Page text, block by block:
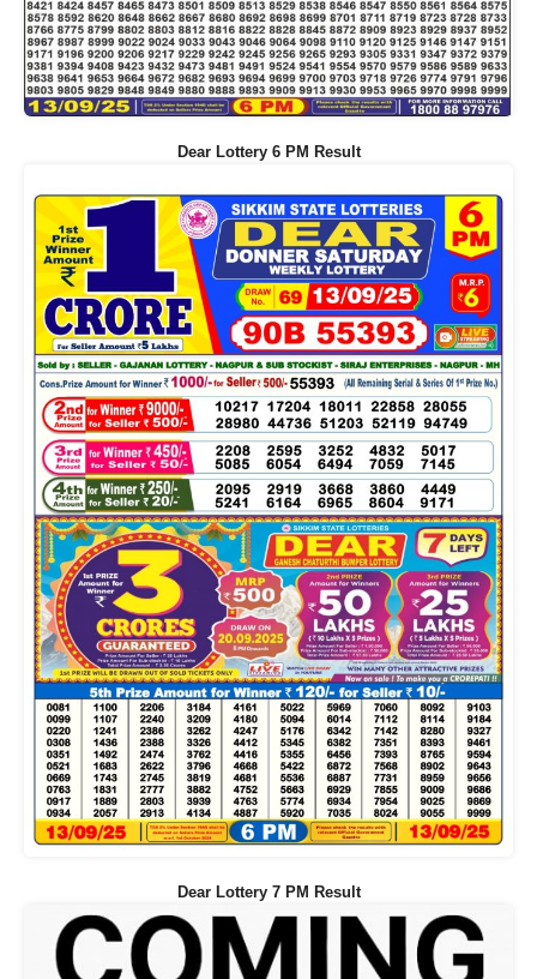
Dear Lottery 6 PM Result
Dear Lottery 7 PM Result